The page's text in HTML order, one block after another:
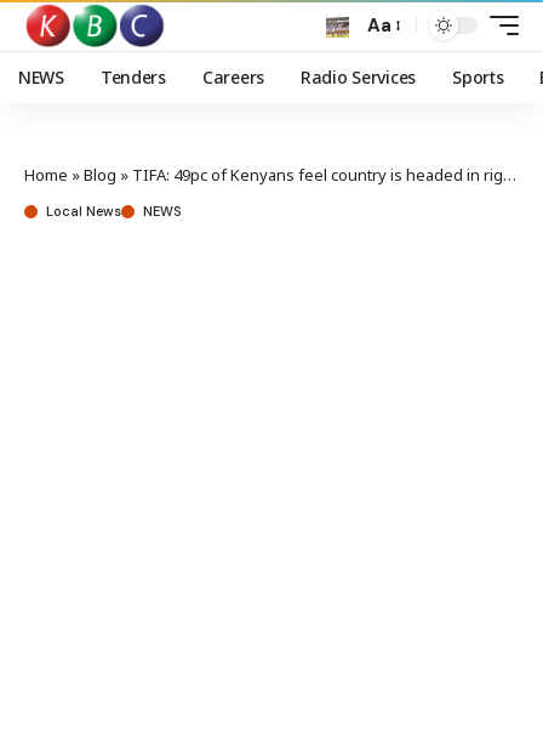
Aa
NEWS Tenders Careers Radio Services Sports
Home »Blog » TIFA: 49pc of Kenyans feel country is headed in right direction
Local News NEWS